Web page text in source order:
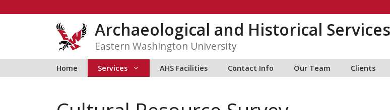
Archaeological and Historical Services
Eastern Washington University
Home Services AHS Facilities Contact Info Our Team Clients